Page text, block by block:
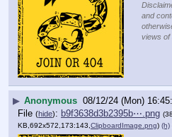
and
views of
▶ Anonymous 08/12/24 (Mon)
File (hide): b9f3638d3b2395b⋯.png
KB,692x572,173:143, ClipboardImage.png) (h)